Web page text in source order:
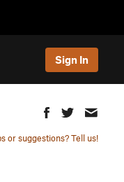
Sign In
or suggestions? Tell us!